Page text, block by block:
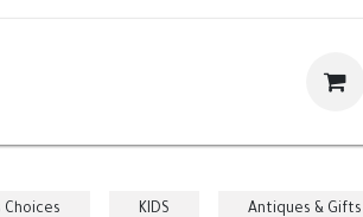
World Of
Choices KIDS Antiques & Gifts